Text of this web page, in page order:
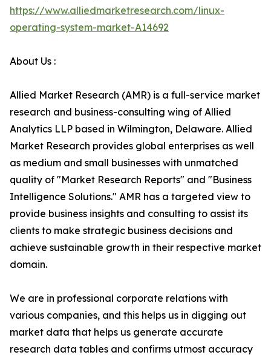
https://www.alliedmarketresearch.com/linux-
operating-system-market-A14692
About Us :
Allied Market Research (AMR) is a full-service market
research and business-consulting wing of Allied
Analytics LLP based in Wilmington, Delaware. Allied
Market Research provides global enterprises as well
as medium and small businesses with unmatched
quality of "Market Research Reports" and "Business
Intelligence Solutions." AMR has a targeted view to
provide business insights and consulting to assist its
clients to make strategic business decisions and
achieve sustainable growth in their respective market
domain.
We are in professional corporate relations with
various companies, and this helps us in digging out
market data that helps us generate accurate
research data tables and confirms utmost accuracy